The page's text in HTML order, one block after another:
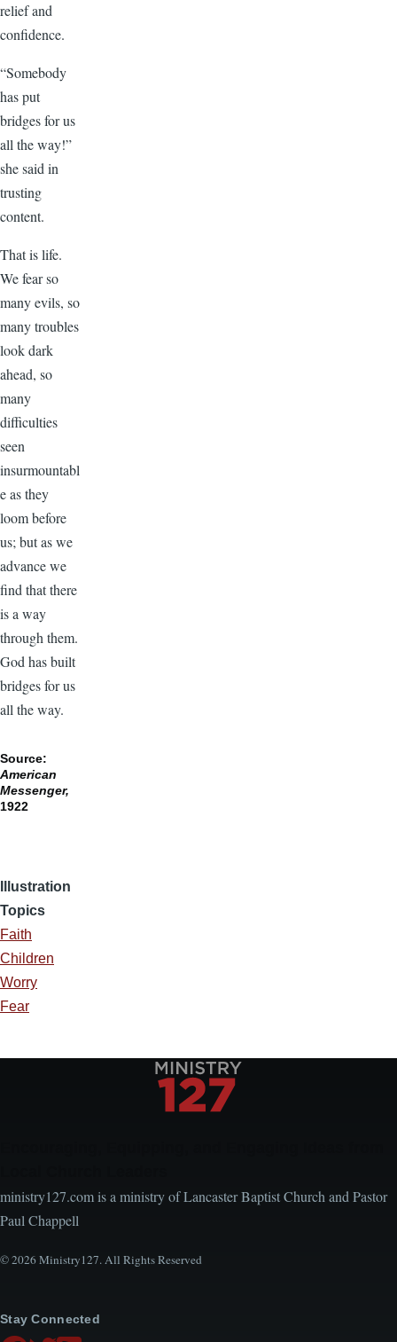
relief and
confidence.
“Somebody
has put
bridges for us
all the way!”
she said in
trusting
content.
That is life.
We fear so
many evils, so
many troubles
look dark
ahead, so
many
difficulties
seen
insurmountabl
e as they
loom before
us; but as we
advance we
find that there
is a way
through them.
God has built
bridges for us
all the way.
Source:
American
Messenger,
1922
Illustration
Topics
Faith
Children
Worry
Fear
ministry127.com is a ministry of Lancaster Baptist Church and Pastor
Paul Chappell
© 2026 Ministry127. All Rights Reserved
Stay Connected